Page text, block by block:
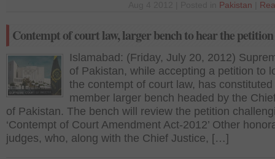
Pakistan
Contempt of court law, larger bench to hear the petition
Islamabad: (Friday, July 20, 2012)
of Pakistan, while accepting a petition to
the contempt of court law, has
member larger bench headed by the
of Pakistan. The bench will review the petition
‘Contempt of Court Amendment Act-2012’ Other
judges, who, along with the Chief Justice, […]